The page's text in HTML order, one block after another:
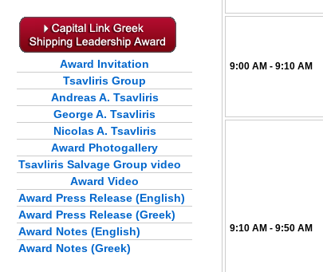
Award Invitation
Tsavliris Group
Andreas A. Tsavliris
George A. Tsavliris
Nicolas A. Tsavliris
Award Photogallery
Tsavliris Salvage Group video
Award Video
Award Press Release (English)
Award Press Release (Greek)
Award Notes (English)
Award Notes (Greek)
9:00 AM - 9:10 AM
9:10 AM - 9:50 AM